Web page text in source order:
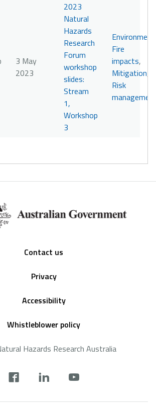
3 May
2023
2023
Natural
Hazards
Research
Forum
workshop
slides:
Stream
1,
Workshop
3
Fire
impacts,
Mitigation,
Risk
Contact us
Privacy
Accessibility
Whistleblower policy
Hazards Research Australia